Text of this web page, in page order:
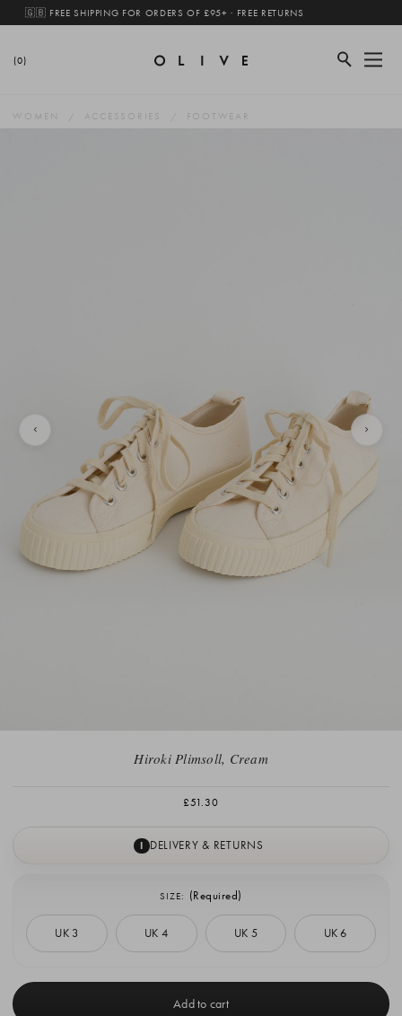
🇬🇧 FREE SHIPPING FOR ORDERS OF £95+ · FREE RETURNS
(0)
WOMEN ACCESSORIES FOOTWEAR
Hiroki Plimsoll, Cream
£51.30
I DELIVERY & RETURNS
SIZE: (Required)
UK 3 UK 4 UK 5 UK 6
Stock: